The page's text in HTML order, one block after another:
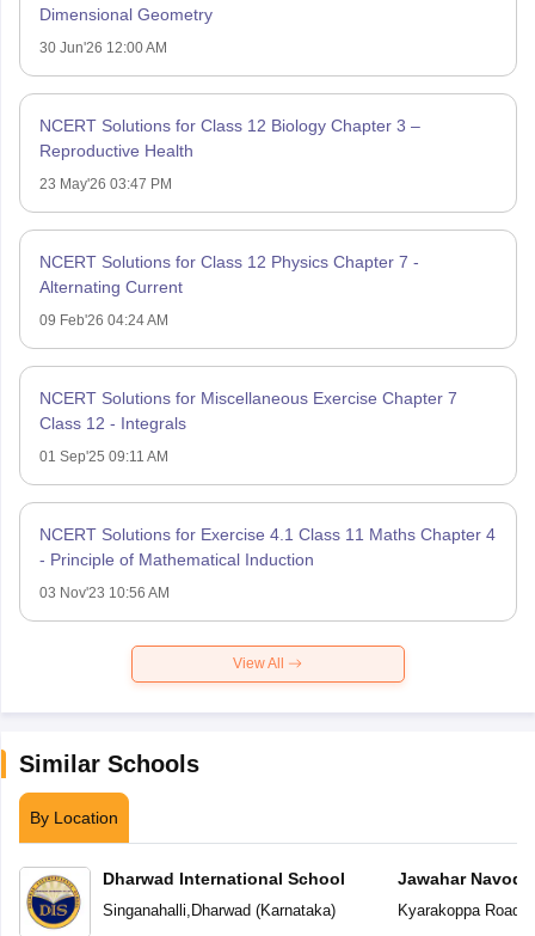
Dimensional Geometry
30 Jun'26 12:00 AM
NCERT Solutions for Class 12 Biology Chapter 3 –
Reproductive Health
23 May'26 03:47 PM
NCERT Solutions for Class 12 Physics Chapter 7 -
Alternating Current
09 Feb'26 04:24 AM
NCERT Solutions for Miscellaneous Exercise Chapter 7
Class 12 - Integrals
01 Sep'25 09:11 AM
NCERT Solutions for Exercise 4.1 Class 11 Maths Chapter 4
- Principle of Mathematical Induction
03 Nov'23 10:56 AM
View All
Similar Schools
By Location
Dharwad International School
Singanahalli Dharwad(Karnataka)
Jawahar
Kyarakoppa Road